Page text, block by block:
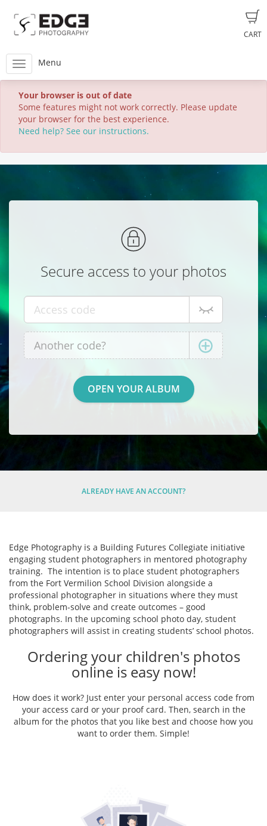
CART
Menu
Your browser is out of date
Some features might not work correctly. Please update
your browser for the best experience.
Need help? See our instructions.
Secure access to your photos
ALREADY HAVE AN ACCOUNT?
Edge Photography is a Building Futures Collegiate initiative
engaging student photographers in mentored photography
training. The intention is to place student photographers
from the Fort Vermilion School Division alongside a
professional photographer in situations where they must
think, problem-solve and create outcomes – good
photographs. In the upcoming school photo day, student
photographers will assist in creating students’ school photos.
Ordering your children's photos
online is easy now!
How does it work? Just enter your personal access code from
your access card or your proof card. Then, search in the
album for the photos that you like best and choose how you
want to order them. Simple!